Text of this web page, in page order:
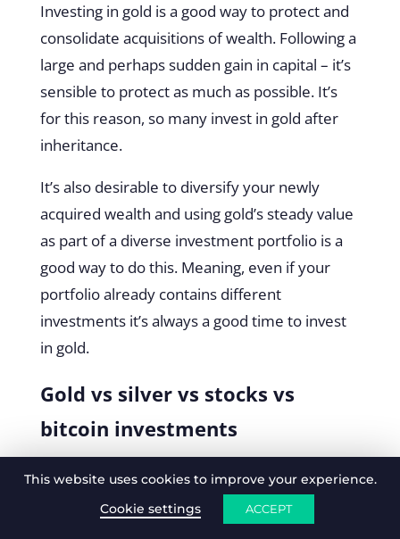
Investing in gold is a good way to protect and
consolidate acquisitions of wealth. Following a
large and perhaps sudden gain in capital – it’s
sensible to protect as much as possible. It’s
for this reason, so many invest in gold after
inheritance.
It’s also desirable to diversify your newly
acquired wealth and using gold’s steady value
as part of a diverse investment portfolio is a
good way to do this. Meaning, even if your
portfolio already contains different
investments it’s always a good time to invest
in gold.
Gold vs silver vs stocks vs
bitcoin investments
a good way to reveal its strengths and
weaknesses. Arguably the closest asset to
This website uses cookies to improve your experience.
Cookie settings
ACCEPT